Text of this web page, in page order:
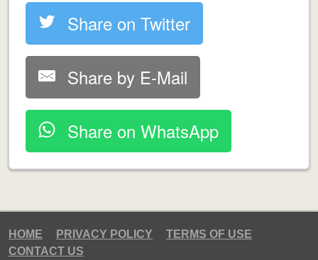
Share on Twitter
Share by E-Mail
Share on WhatsApp
HOME PRIVACY POLICY
TERMS OF USE
CONTACT US